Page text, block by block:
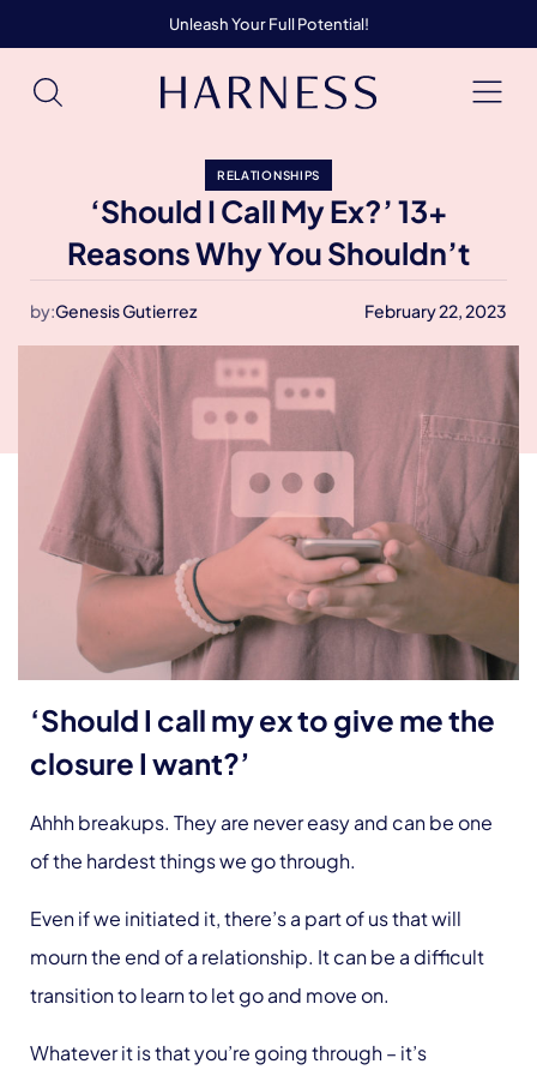
Unleash Your Full Potential!
RELATIONSHIPS
‘Should I Call My Ex?’ 13+
Reasons Why You Shouldn’t
by:Genesis Gutierrez February 22, 2023
‘Should I call my ex to give me the
closure I want?’
Ahhh breakups. They are never easy and can be one
of the hardest things we go through.
Even if we initiated it, there’s a part of us that will
mourn the end of a relationship. It can be a difficult
transition to learn to let go and move on.
Whatever it is that you’re going through – it’s